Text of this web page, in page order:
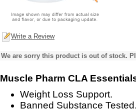
Write a Review
We are sorry this product is out of stock.
Muscle Pharm CLA
Weight Loss Support.
Banned Substance